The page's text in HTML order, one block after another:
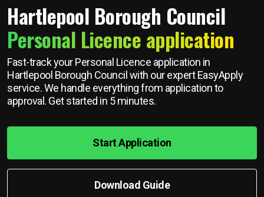
Hartlepool Borough Council
Personal Licence application
Fast-track your Personal Licence application in
Hartlepool Borough Council with our expert EasyApply
service. We handle everything from application to
approval. Get started in 5 minutes.
Start Application
Download Guide